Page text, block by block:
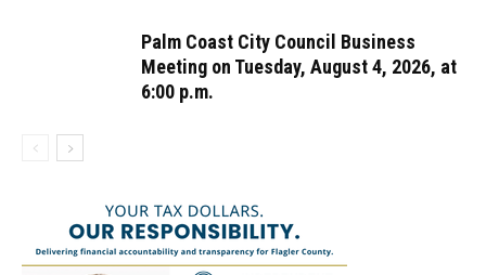
Palm Coast City Council Business
Meeting on Tuesday, August 4, 2026, at
6:00 p.m.